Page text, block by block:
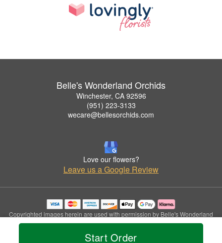
Start Order
Belle's Wonderland Orchids
Winchester, CA 92596
(951) 223-3133
wecare@bellesorchids.com
Love our flowers?
Leave us a Google Review
Copyrighted images herein are used with permission by Belle's Wonderland
Orchids.
© 2026 All Rights Reserved.